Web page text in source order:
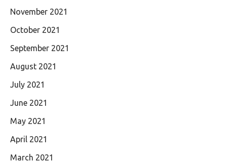
November 2021
October 2021
September 2021
August 2021
July 2021
June 2021
May 2021
April 2021
March 2021